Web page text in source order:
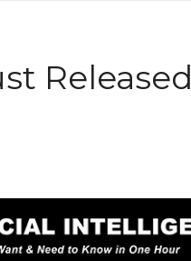
Released